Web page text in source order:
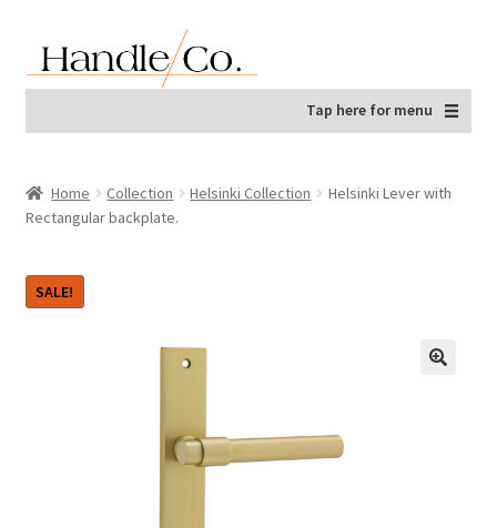
to
navigation
to
content
Tap here for menu
Home Collection Helsinki Collection
Helsinki Lever with
Rectangular backplate.
SALE!